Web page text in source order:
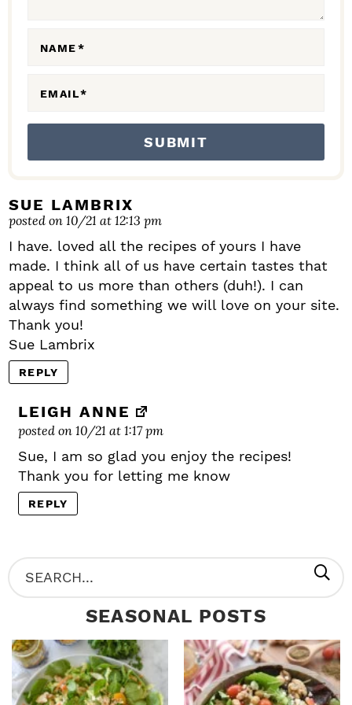
S
NAME*
EMAIL*
SUE LAMBRIX
posted on 10/21 at 12:13 pm
I have. loved all the recipes of yours I have
made. I think all of us have certain tastes that
appeal to us more than others (duh!). I can
always find something we will love on your site.
Thank you!
Sue Lambrix
REPLY
LEIGH ANNE
posted on 10/21 at 1:17 pm
Sue, I am so glad you enjoy the recipes!
Thank you for letting me know
REPLY
P
R
M
A
R
S
e
r
c
SEASONAL POSTS